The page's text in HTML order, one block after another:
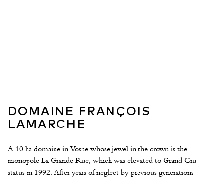
DOMAINE FRANÇOIS
LAMARCHE
A 10 ha domaine in Vosne whose jewel in the crown is the
monopole La Grande Rue, which was elevated to Grand Cru
status in 1992. After years of neglect by previous generations